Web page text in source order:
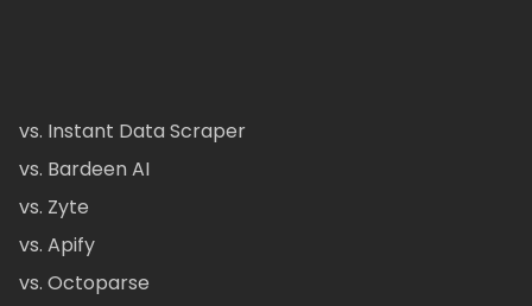
vs. Instant Data Scraper
vs. Bardeen AI
vs. Zyte
vs. Apify
vs. Octoparse